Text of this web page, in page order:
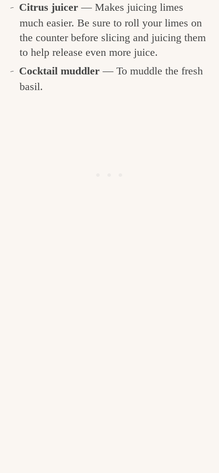
Citrus juicer — Makes juicing limes
much easier. Be sure to roll your limes on
the counter before slicing and juicing them
to help release even more juice.
Cocktail muddler— To muddle the fresh
basil.